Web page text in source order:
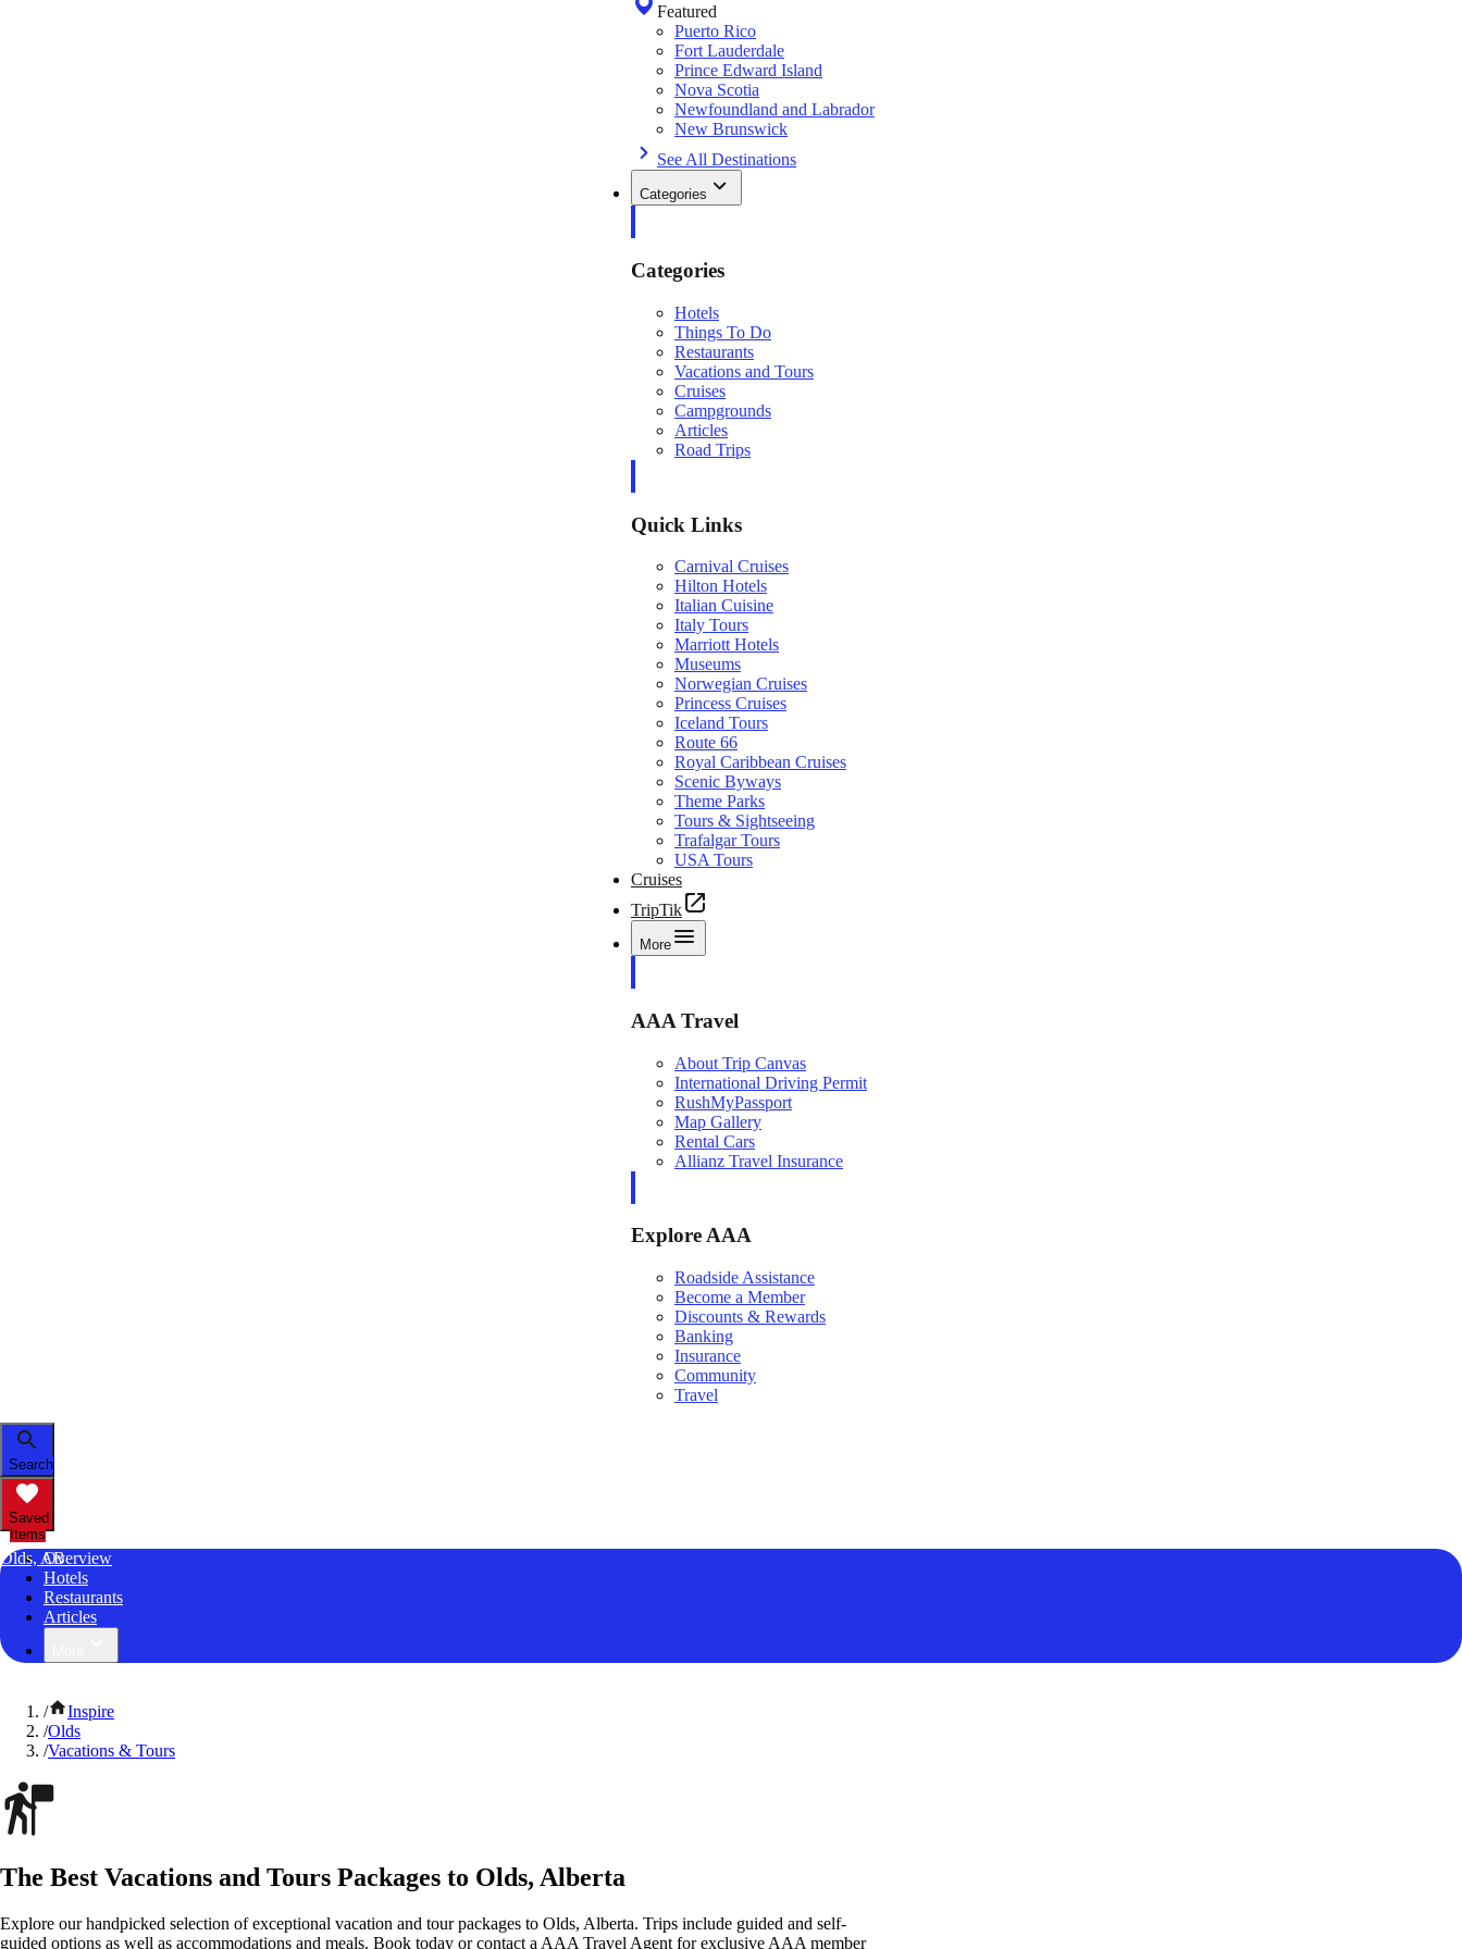
Featured
Puerto Rico
Fort Lauderdale
Prince Edward Island
Nova Scotia
Newfoundland and Labrador
New Brunswick
See All Destinations
Categories
Categories
Hotels
Things To Do
Restaurants
Vacations and Tours
Cruises
Campgrounds
Articles
Road Trips
Quick Links
Carnival Cruises
Hilton Hotels
Italian Cuisine
Italy Tours
Marriott Hotels
Museums
Norwegian Cruises
Princess Cruises
Iceland Tours
Route 66
Royal Caribbean Cruises
Scenic Byways
Theme Parks
Tours & Sightseeing
Trafalgar Tours
USA Tours
Cruises
TripTik
More
AAA Travel
About Trip Canvas
International Driving Permit
RushMyPassport
Map Gallery
Rental Cars
Allianz Travel Insurance
Explore AAA
Roadside Assistance
Become a Member
Discounts & Rewards
Banking
Insurance
Community
Travel
Search
Saved
Items
Olds, ABOverview
Hotels
Restaurants
Articles
/
Inspire
/Olds
/Vacations & Tours
The Best Vacations and Tours Packages to Olds, Alberta
Explore our handpicked selection of exceptional vacation and tour packages to Olds, Alberta. Trips include guided and self-
guided options as well as accommodations and meals. Book today or contact a AAA Travel Agent for exclusive AAA member